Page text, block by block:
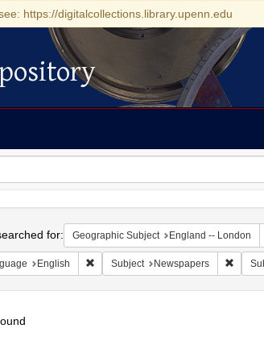
https://digitalcollections.library.upenn.edu
for: Geographic Subject England -- London
English Remove constraint Language: English
Subject Newspapers